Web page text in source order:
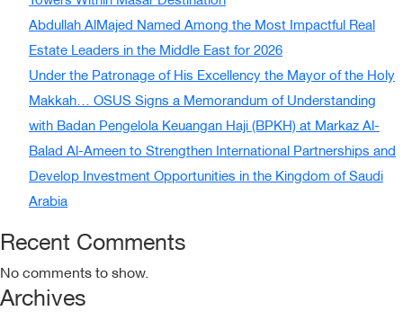
Abdullah AlMajed Named Among the Most Impactful Real
Estate Leaders in the Middle East for 2026
Under the Patronage of His Excellency the Mayor of the Holy
Makkah… OSUS Signs a Memorandum of Understanding
with Badan Pengelola Keuangan Haji (BPKH) at Markaz Al-
Balad Al-Ameen to Strengthen International Partnerships and
Develop Investment Opportunities in the Kingdom of Saudi
Arabia
Recent Comments
No comments to show.
Archives